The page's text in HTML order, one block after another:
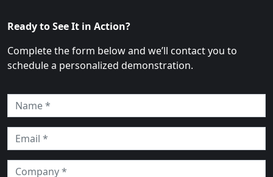
Ready to See It in Action?
Complete the form below and we’ll contact you to
schedule a personalized demonstration.